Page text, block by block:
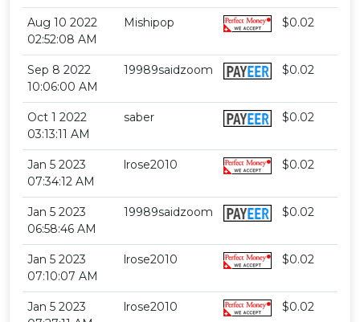
Aug 10 2022
02:52:08 AM
Mishipop $0.02
Sep 8 2022
10:06:00 AM
19989saidzoom $0.02
Oct 1 2022
03:13:11 AM
saber $0.02
Jan 5 2023
07:34:12 AM
lrose2010 $0.02
Jan 5 2023
06:58:46 AM
19989saidzoom $0.02
Jan 5 2023
07:10:07 AM
lrose2010 $0.02
Jan 5 2023
lrose2010 $0.02